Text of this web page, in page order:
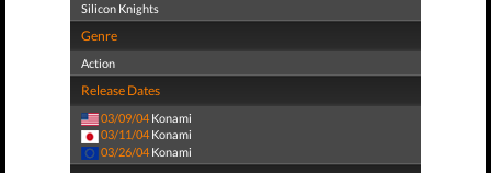
Silicon Knights
Genre
Action
Release Dates
03/09/04 Konami
03/11/04 Konami
03/26/04 Konami